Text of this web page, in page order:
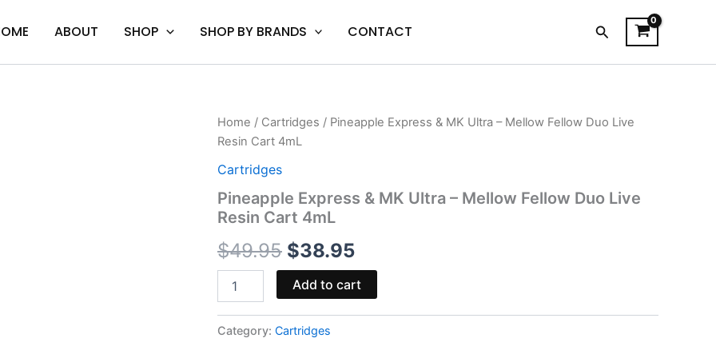
ABOUT SHOP SHOP BY BRANDS CONTACT Search
Home / Cartridges / Pineapple Express & MK Ultra – Mellow Fellow Duo Live
Resin Cart 4mL
Cartridges
Pineapple Express & MK Ultra – Mellow Fellow Duo Live
Resin Cart 4mL
$49.95
Original
was:
$49.95.
$38.95
Current
is:
Pineapple
Express
MK
-
Mellow
Duo
Live
Resin
Cart
quantity
Add to cart
Category: Cartridges